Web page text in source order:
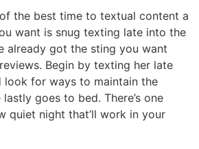
the best time to textual content a
want is snug texting late into the
already got the sting you want
Begin by texting her late
look for ways to maintain the
goes to bed. There’s one
quiet night that’ll work in your